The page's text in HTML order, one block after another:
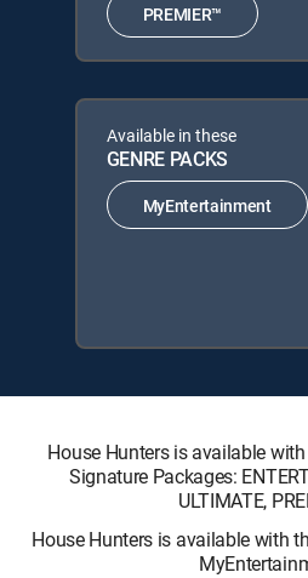
PREMIER™
Available in these
GENRE PACKS
MyEntertainment
House Hunters is available
Signature Packages:
ULTIMATE,
House Hunters is available with